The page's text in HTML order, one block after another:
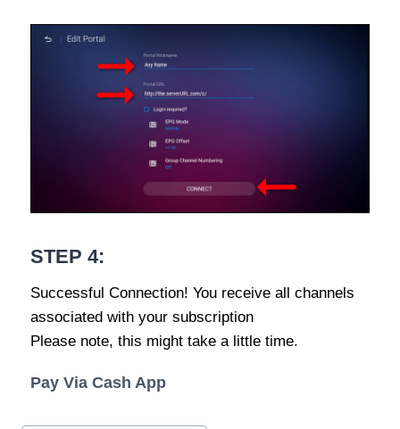
STEP 4:
Successful Connection! You receive all channels
associated with your subscription
Please note, this might take a little time.
Pay Via Cash App